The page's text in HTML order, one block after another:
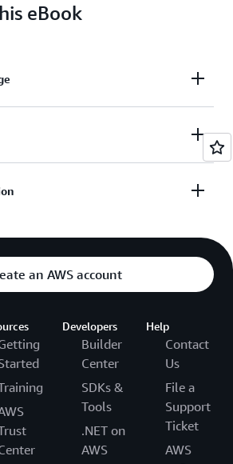
eBook
leaders are turning AI
from AWS and strategic partners
an AWS account
Developers
Builder
Center
SDKs &
Tools
.NET on
AWS
Help
Contact
Us
File a
Support
Ticket
AWS